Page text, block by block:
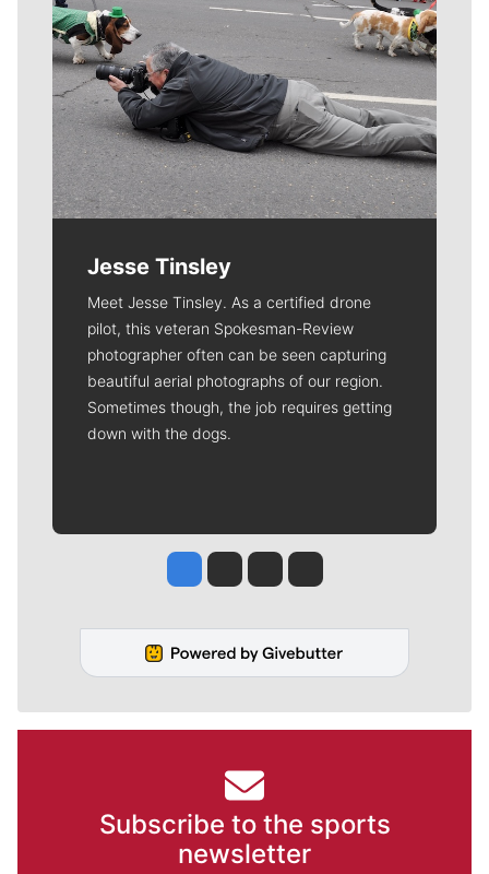
Jesse Tinsley
Meet Jesse Tinsley. As a certified drone
pilot, this veteran Spokesman-Review
photographer often can be seen capturing
beautiful aerial photographs of our region.
Sometimes though, the job requires getting
down with the dogs.
Jesse Tinsley
Jim Meehan
Molly QuinnRob Curley
Subscribe to the sports
newsletter